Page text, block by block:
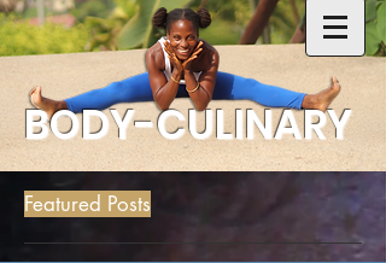
BODY-CULINARY
Featured Posts